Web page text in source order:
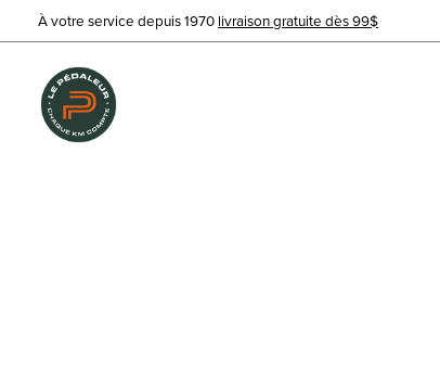
À votre service depuis 1970 livraison gratuite dès 99$